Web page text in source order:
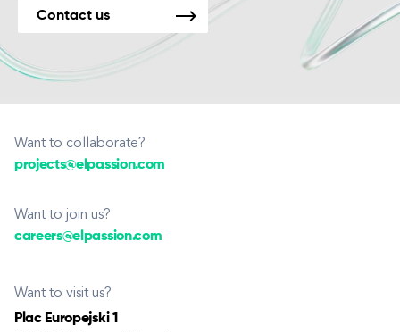
Contact us
Want to collaborate?
projects@elpassion.com
Want to join us?
careers@elpassion.com
Want to visit us?
Plac Europejski 1